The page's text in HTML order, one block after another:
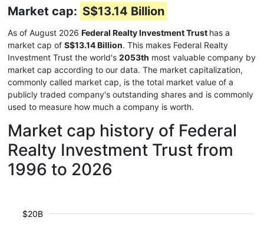
Market cap: S$13.14 Billion
As of August 2026 Federal Realty Investment Trust has a
market cap of S$13.14 Billion. This makes Federal Realty
Investment Trust the world's 2053th most valuable company by
market cap according to our data. The market capitalization,
commonly called market cap, is the total market value of a
publicly traded company's outstanding shares and is commonly
used to measure how much a company is worth.
Market cap history of Federal
Realty Investment Trust from
1996 to 2026
$20B